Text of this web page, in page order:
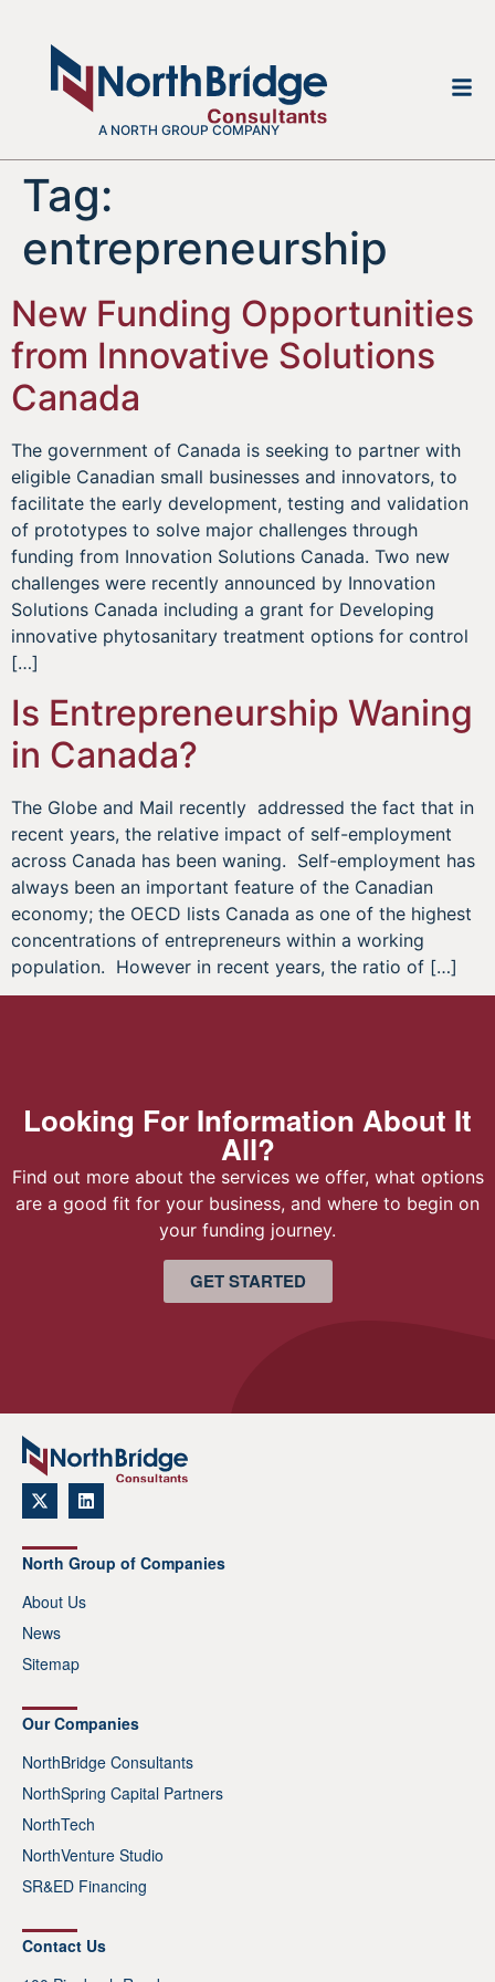
A NORTH GROUP COMPANY
Tag:
entrepreneurship
New Funding Opportunities
from Innovative Solutions
Canada
The government of Canada is seeking to partner with
eligible Canadian small businesses and innovators, to
facilitate the early development, testing and validation
of prototypes to solve major challenges through
funding from Innovation Solutions Canada. Two new
challenges were recently announced by Innovation
Solutions Canada including a grant for Developing
innovative phytosanitary treatment options for control
[…]
Is Entrepreneurship Waning
in Canada?
The Globe and Mail recently addressed the fact that in
recent years, the relative impact of self-employment
across Canada has been waning. Self-employment has
always been an important feature of the Canadian
economy; the OECD lists Canada as one of the highest
concentrations of entrepreneurs within a working
population. However in recent years, the ratio of […]
Looking For Information About It
All?
Find out more about the services we offer, what options
are a good fit for your business, and where to begin on
your funding journey.
GET STARTED
North Group of Companies
About Us
News
Sitemap
Our Companies
NorthBridge Consultants
NorthSpring Capital Partners
NorthTech
NorthVenture Studio
SR&ED Financing
Contact Us